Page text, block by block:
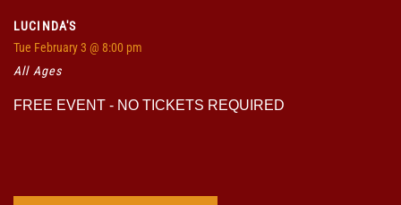
LUCINDA'S
Tue February 3 @ 8:00 pm
All Ages
FREE EVENT - NO TICKETS REQUIRED